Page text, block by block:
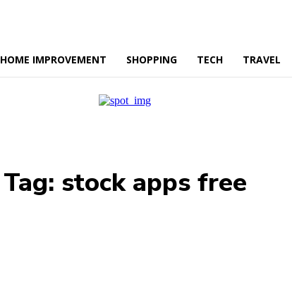
HOME IMPROVEMENT SHOPPING TECH TRAVEL
Tag: stock apps free